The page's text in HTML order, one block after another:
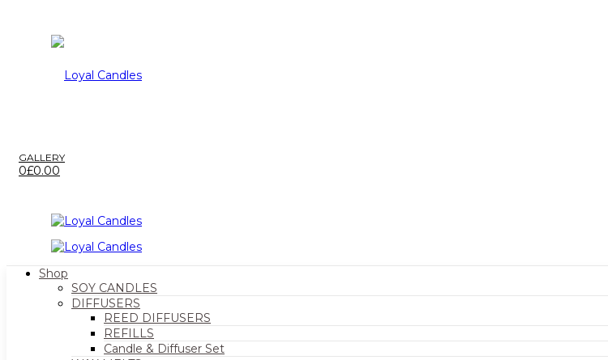
GALLERY
0£0.00
Shop
SOY CANDLES
DIFFUSERS
REED DIFFUSERS
REFILLS
Candle & Diffuser Set